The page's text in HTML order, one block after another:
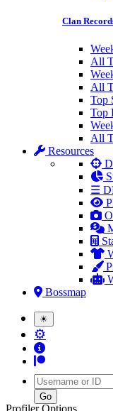
Clan
All
All
Top
Top
All
Resources
☰
Bossmap
☀
⚙
Username
Profiler Options